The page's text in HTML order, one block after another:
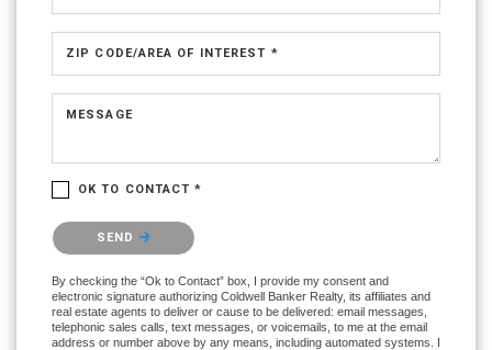
ZIP CODE/AREA OF INTEREST *
MESSAGE
OK TO CONTACT *
Please confirm that you are not a robot.
SEND
By checking the “Ok to Contact” box, I provide my consent and
electronic signature authorizing Coldwell Banker Realty, its affiliates and
real estate agents to deliver or cause to be delivered: email messages,
telephonic sales calls, text messages, or voicemails, to me at the email
address or number above by any means, including automated systems. I